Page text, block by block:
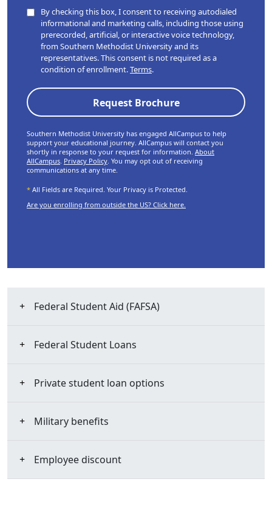
By checking this box, I consent to receiving autodialed
informational and marketing calls, including those using
prerecorded, artificial, or interactive voice technology,
from Southern Methodist University and its
representatives. This consent is not required as a
condition of enrollment.Terms.
Southern Methodist University has engaged AllCampus to help
support your educational journey. AllCampus will contact you
shortly in response to your request for information. About
AllCampus Privacy Policy . You may opt out of receiving
communications at any time.
* All Fields are Required. Your Privacy is Protected.
Are you enrolling from outside the US? Click here.
Federal Student Aid (FAFSA)
Federal Student Loans
Private student loan options
Military benefits
Employee discount